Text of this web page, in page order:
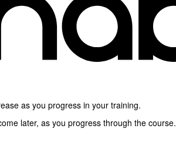
as you progress in your training.
later, as you progress through the course.